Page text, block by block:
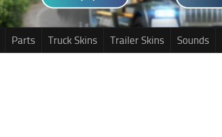
Parts Truck Skins Trailer Skins Sounds